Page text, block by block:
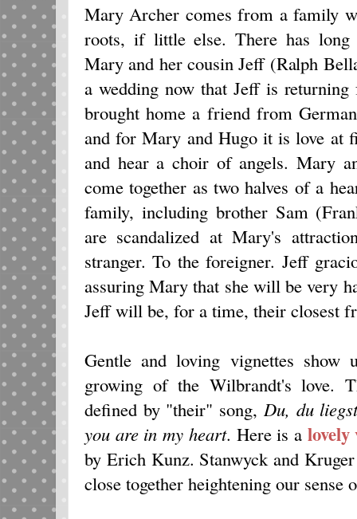
Mary Archer comes from a family
roots, if little else. There has long
Mary and her cousin Jeff (Ralph
a wedding now that Jeff is
brought home a friend from
and for Mary and Hugo it is love at
and hear a choir of angels. Mary
come together as two halves of a
family, including brother Sam
are scandalized at Mary's
stranger. To the foreigner. Jeff
assuring Mary that she will be very
Jeff will be, for a time, their closest
Gentle and loving vignettes
growing of the Wilbrandt's love.
defined by "their" song, Du, du
you are in my heart. Here is a lovely
by Erich Kunz. Stanwyck and
close together heightening our sense